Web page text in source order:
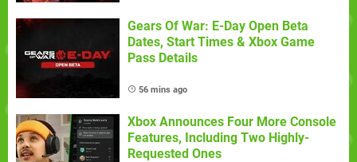
Gears Of War: E-Day Open Beta
Dates, Start Times & Xbox Game
Pass Details
56 mins ago
Xbox Announces Four More Console
Features, Including Two Highly-
Requested Ones